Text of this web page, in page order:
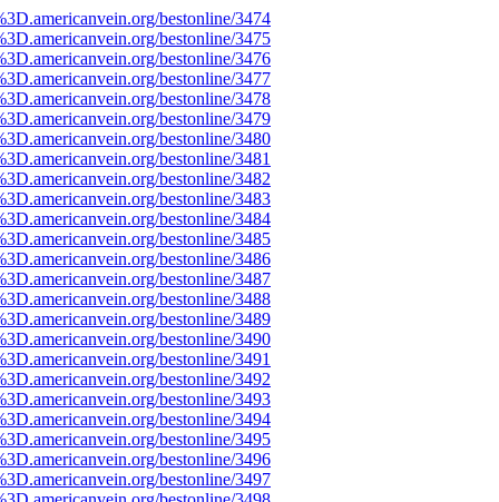
bestonline/3474
bestonline/3475
bestonline/3476
bestonline/3477
bestonline/3478
bestonline/3479
bestonline/3480
bestonline/3481
bestonline/3482
bestonline/3483
bestonline/3484
bestonline/3485
bestonline/3486
bestonline/3487
bestonline/3488
bestonline/3489
bestonline/3490
bestonline/3491
bestonline/3492
bestonline/3493
bestonline/3494
bestonline/3495
bestonline/3496
bestonline/3497